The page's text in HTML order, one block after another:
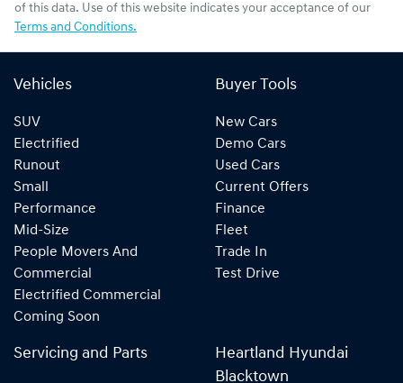
of this data. Use of this website indicates your acceptance of our
Terms and Conditions.
Vehicles
SUV
Electrified
Runout
Small
Performance
Mid-Size
People Movers And
Commercial
Electrified Commercial
Coming Soon
Buyer Tools
New Cars
Demo Cars
Used Cars
Current Offers
Finance
Fleet
Trade In
Test Drive
Servicing and Parts
Heartland Hyundai
Blacktown